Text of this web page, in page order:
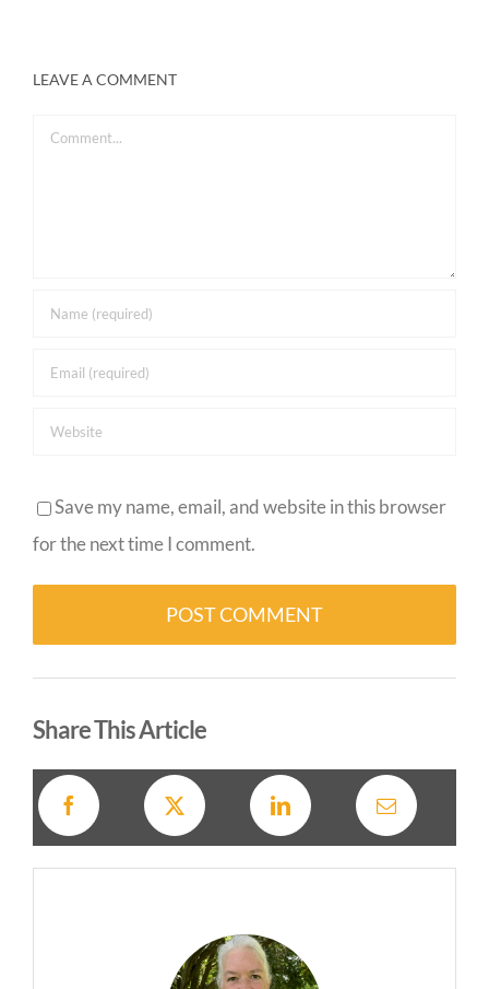
LEAVE A COMMENT
Comment
Save my name, email, and website in this browser
for the next time I comment.
Share This Article